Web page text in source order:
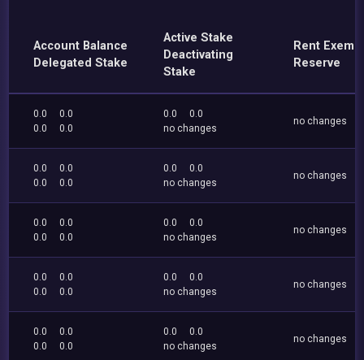
Account Balance
Delegated Stake
Active Stake
Deactivating
Stake
Rent
Reserve
0.0
0.0
0.0
0.0
0.0
0.0
no changes
no changes
0.0
0.0
0.0
0.0
0.0
0.0
no changes
no changes
0.0
0.0
0.0
0.0
0.0
0.0
no changes
no changes
0.0
0.0
0.0
0.0
0.0
0.0
no changes
no changes
0.0
0.0
0.0
0.0
0.0
0.0
no changes
no changes